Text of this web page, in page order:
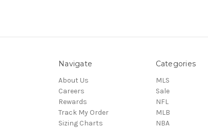
Navigate
About Us
Careers
Rewards
Track My Order
Sizing Charts
Categories
MLS
Sale
NFL
MLB
NBA